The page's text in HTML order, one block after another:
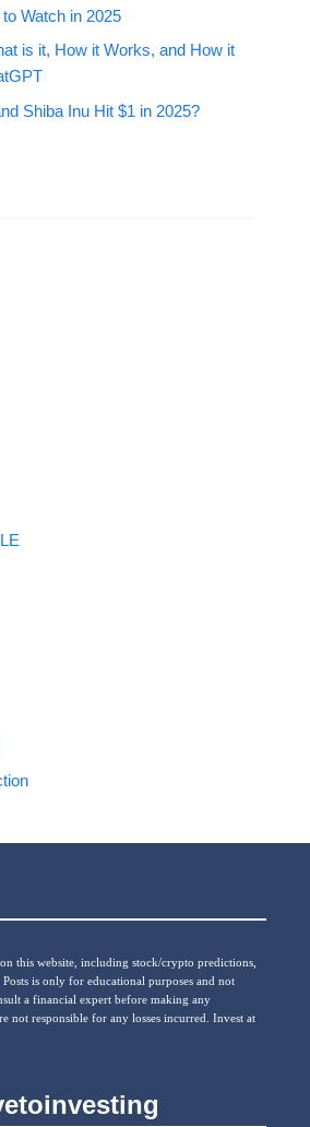
Watch in 2025
is it, How it Works, and How it
Shiba Inu Hit $1 in 2025?
this website, including stock/crypto predictions,
is only for educational purposes and not
a financial expert before making any
not responsible for any losses incurred. Invest at